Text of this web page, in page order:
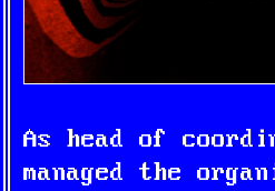
As head of
managed the